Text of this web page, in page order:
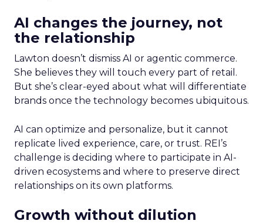
AI changes the journey, not
the relationship
Lawton doesn’t dismiss AI or agentic commerce.
She believes they will touch every part of retail.
But she’s clear-eyed about what will differentiate
brands once the technology becomes ubiquitous.
AI can optimize and personalize, but it cannot
replicate lived experience, care, or trust. REI’s
challenge is deciding where to participate in AI-
driven ecosystems and where to preserve direct
relationships on its own platforms.
Growth without dilution